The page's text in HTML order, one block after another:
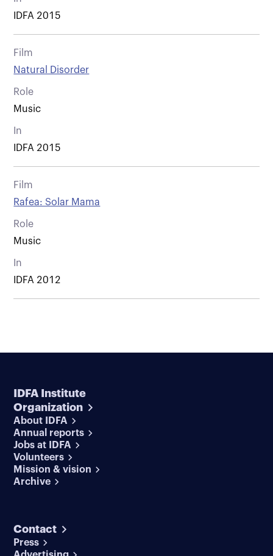
IDFA 2015
Film
Natural Disorder
Role
Music
In
IDFA 2015
Film
Rafea: Solar Mama
Role
Music
In
IDFA 2012
IDFA Institute
Organization
About IDFA
Annual reports
Jobs at IDFA
Volunteers
Mission & vision
Archive
Contact
Press